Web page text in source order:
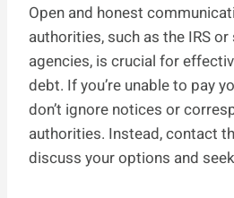
Open and honest
authorities, such as the IRS
agencies, is crucial for
debt. If you’re unable to pay
don’t ignore notices or
authorities. Instead, contact
discuss your options and